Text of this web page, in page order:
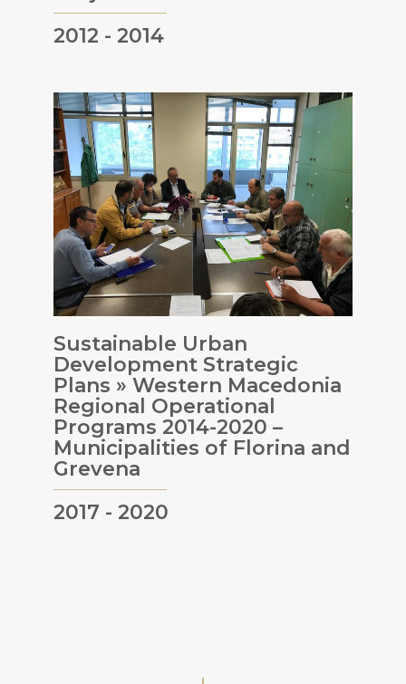
2012 - 2014
Sustainable Urban
Development Strategic
Plans » Western Macedonia
Regional Operational
Programs 2014-2020 –
Municipalities of Florina and
Grevena
2017 - 2020